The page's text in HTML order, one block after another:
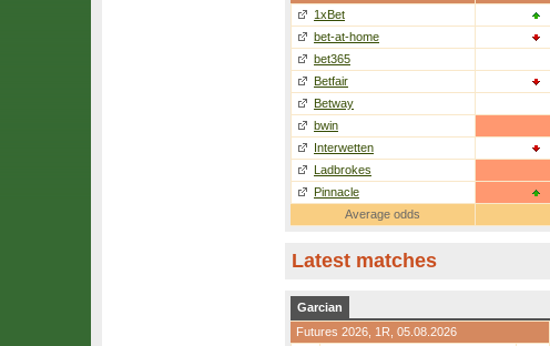
1xBet
bet-at-home
bet365
Betfair
Betway
bwin
Interwetten
Ladbrokes
Pinnacle
Average odds
Latest matches
Garcian
Futures 2026, 1R , 05.08.2026